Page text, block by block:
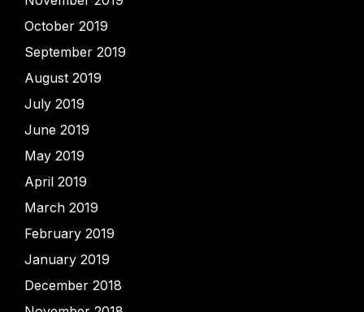
October 2019
September 2019
August 2019
July 2019
June 2019
May 2019
April 2019
March 2019
February 2019
January 2019
December 2018